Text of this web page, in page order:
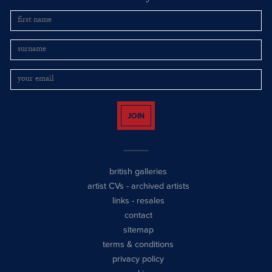
JOIN
british galleries
artist CVs - archived artists
links - resales
contact
sitemap
terms & conditions
privacy policy